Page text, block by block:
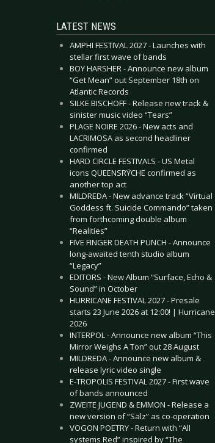
LATEST NEWS
AMPHI FESTIVAL 2027 - Launches with
stellar first wave of bands
BOY HARSHER - Announce new album
“Get Mean” out September 18th on
Atlantic Records
SILKE BISCHOFF - Release new track &
sinister music video “Tears”
PLAGE NOIRE 2026 - New acts and
LACRIMOSA as second headliner
confirmed
HARD CIRCLE FESTIVALS - US Metal
icons QUEENSRŸCHE confirmed as
another top act
MILDREDA - New advance track “Virtual
Goddess ft. Suicide Commando” taken
from forthcoming double album
“Realities”
FIVE FINGER DEATH PUNCH - Announce
long-awaited tenth studio album
“Legacy”
EDITORS - New Album “Surface, Echo &
Sound” in October
HURRICANE FESTIVAL 2027 - Presale
starts 23 June 2026 at 12:00! | Hurricane
2026
INTERPOL - Announce new album “This
Mirror Weighs A Ton” out 28 August
MILDREDA - Announce new album &
release lyric video single
E-TROPOLIS FESTIVAL 2027 - First wave
of bands announced
ZWEITE JUGEND & EMMON - Release a
new version of “Salz” as co-operation
VOGON POETRY - Return with “All
systems Red” inspired by “The